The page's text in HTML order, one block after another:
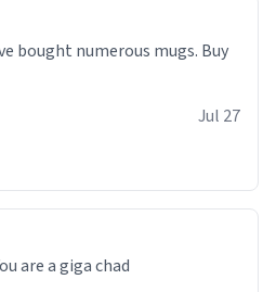
Jul 27